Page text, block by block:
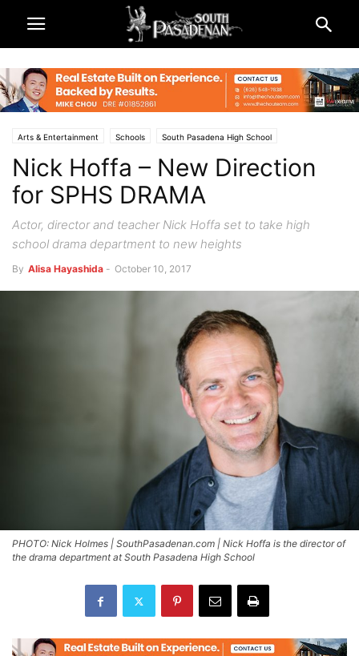
Arts & Entertainment Schools South Pasadena High School
South Pasadena News
Nick Hoffa – New Direction
for SPHS DRAMA
Actor, director and teacher Nick Hoffa set to take high
school drama department to new heights
By Alisa Hayashida - October 10, 2017
PHOTO: Nick Holmes | SouthPasadenan.com | Nick Hoffa is the director of
the drama department at South Pasadena High School